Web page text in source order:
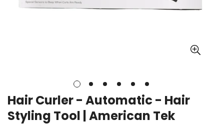
Hair Curler - Automatic - Hair
Styling Tool | American Tek